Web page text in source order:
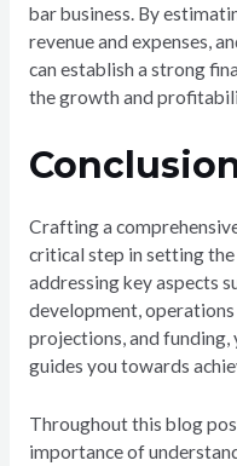
bar business. By
revenue and expenses,
can establish a strong
the growth and
Crafting a
critical step in setting
addressing key aspects
development,
projections, and funding,
guides you towards
Throughout this blog
importance of